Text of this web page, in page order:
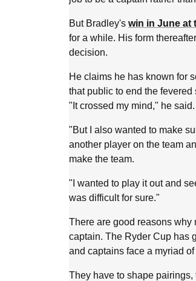
But Bradley's win in June at
for a while. His form
decision.
He claims he has known for
that public to end the
"It crossed my mind," he said.
"But I also wanted to make
another player on the team
make the team.
"I wanted to play it out and
was difficult for sure."
There are good reasons
captain. The Ryder Cup has
and captains face a myriad
They have to shape